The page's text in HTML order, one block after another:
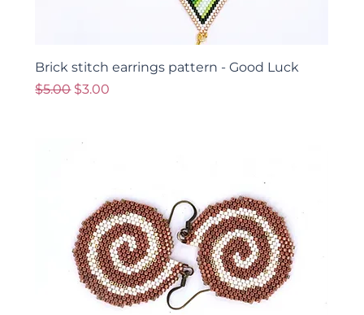
Brick stitch earrings pattern - Good Luck
Regular Price
$5.00 Sale Price
$3.00